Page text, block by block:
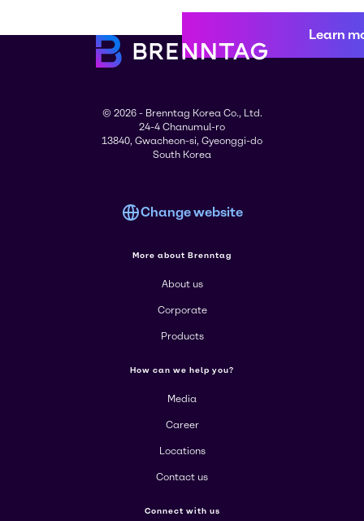
Learn
© 2026 - Brenntag Korea Co., Ltd.
24-4 Chanumul-ro
13840, Gwacheon-si, Gyeonggi-do
South Korea
Change website
More about Brenntag
About us
Corporate
Products
How can we help you?
Media
Career
Locations
Contact us
Connect with us